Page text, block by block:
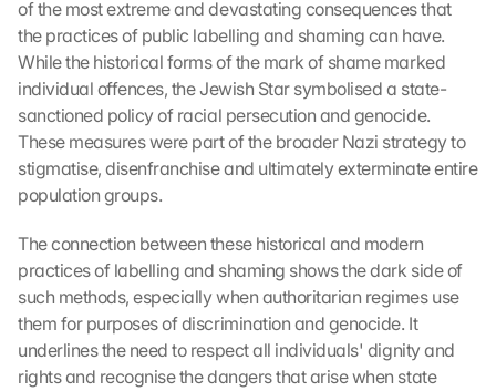
of the most extreme and devastating consequences that
the practices of public labelling and shaming can have.
While the historical forms of the mark of shame marked
individual offences, the Jewish Star symbolised a state-
sanctioned policy of racial persecution and genocide.
These measures were part of the broader Nazi strategy to
stigmatise, disenfranchise and ultimately exterminate entire
population groups.
The connection between these historical and modern
practices of labelling and shaming shows the dark side of
such methods, especially when authoritarian regimes use
them for purposes of discrimination and genocide. It
underlines the need to respect all individuals' dignity and
rights and recognise the dangers that arise when state